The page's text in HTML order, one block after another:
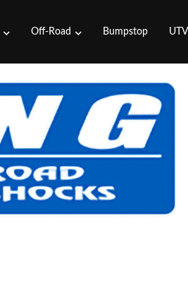
Off-Road Bumpstop UTV